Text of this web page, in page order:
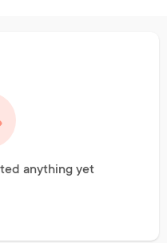
anything yet